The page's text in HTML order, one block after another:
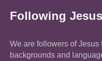
Following
We are followers of Jesus
backgrounds and